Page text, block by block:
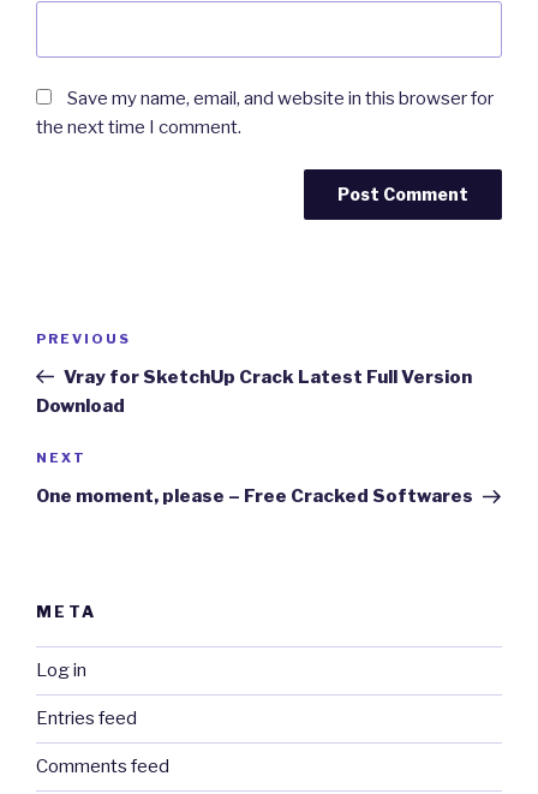
Save my name, email, and website in this browser for
the next time I comment.
Previous
Post
PREVIOUS
Vray for SketchUp Crack Latest Full Version
Download
Next
Post
NEXT
One moment, please – Free Cracked Softwares
META
Log in
Entries feed
Comments feed